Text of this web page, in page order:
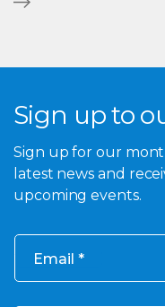
Sign up to
Sign up for our
latest news and
upcoming events.
Email